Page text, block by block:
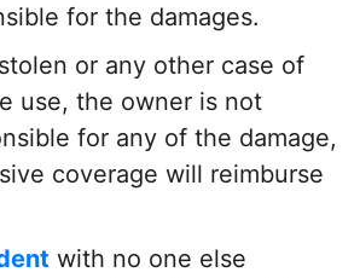
for the damages.
or any other case of
use, the owner is not
for any of the damage,
coverage will reimburse
with no one else